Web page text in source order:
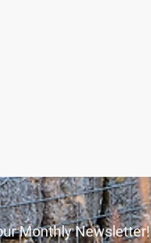
Monthly Newsletter!